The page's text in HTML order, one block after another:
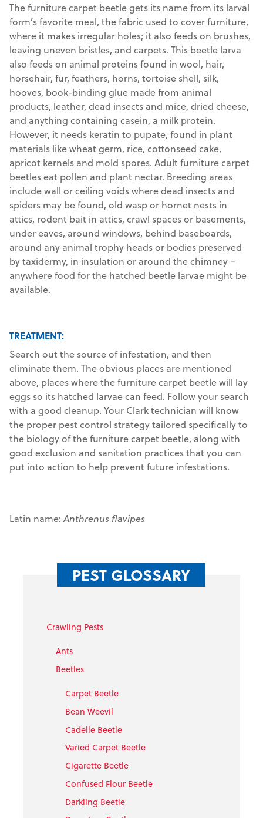
The furniture carpet beetle gets its name from its larval
form’s favorite meal, the fabric used to cover furniture,
where it makes irregular holes; it also feeds on brushes,
leaving uneven bristles, and carpets. This beetle larva
also feeds on animal proteins found in wool, hair,
horsehair, fur, feathers, horns, tortoise shell, silk,
hooves, book-binding glue made from animal
products, leather, dead insects and mice, dried cheese,
and anything containing casein, a milk protein.
However, it needs keratin to pupate, found in plant
materials like wheat germ, rice, cottonseed cake,
apricot kernels and mold spores. Adult furniture carpet
beetles eat pollen and plant nectar. Breeding areas
include wall or ceiling voids where dead insects and
spiders may be found, old wasp or hornet nests in
attics, rodent bait in attics, crawl spaces or basements,
under eaves, around windows, behind baseboards,
around any animal trophy heads or bodies preserved
by taxidermy, in insulation or around the chimney –
anywhere food for the hatched beetle larvae might be
available.
TREATMENT:
Search out the source of infestation, and then
eliminate them. The obvious places are mentioned
above, places where the furniture carpet beetle will lay
eggs so its hatched larvae can feed. Follow your search
with a good cleanup. Your Clark technician will know
the proper pest control strategy tailored specifically to
the biology of the furniture carpet beetle, along with
good exclusion and sanitation practices that you can
put into action to help prevent future infestations.
Latin name:Anthrenus flavipes
PEST GLOSSARY
Crawling Pests
Ants
Beetles
Carpet Beetle
Bean Weevil
Cadelle Beetle
Varied Carpet Beetle
Cigarette Beetle
Confused Flour Beetle
Darkling Beetle